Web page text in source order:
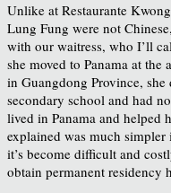
Unlike at Restaurante
Lung Fung were not
with our waitress, who I’ll
she moved to Panama at
in Guangdong Province, she
secondary school and had
lived in Panama and helped
explained was much
it’s become difficult and
obtain permanent residency